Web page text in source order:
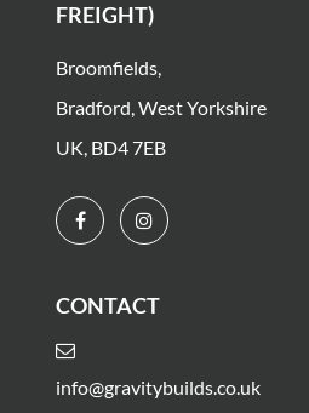
FREIGHT)
Broomfields,
Bradford, West Yorkshire
UK, BD4 7EB
CONTACT
info@gravitybuilds.co.uk